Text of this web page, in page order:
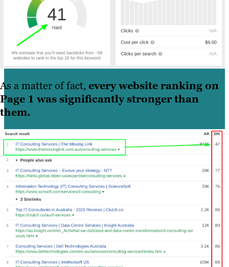
As a matter of fact, every website ranking on
Page 1 was significantly stronger than
them.